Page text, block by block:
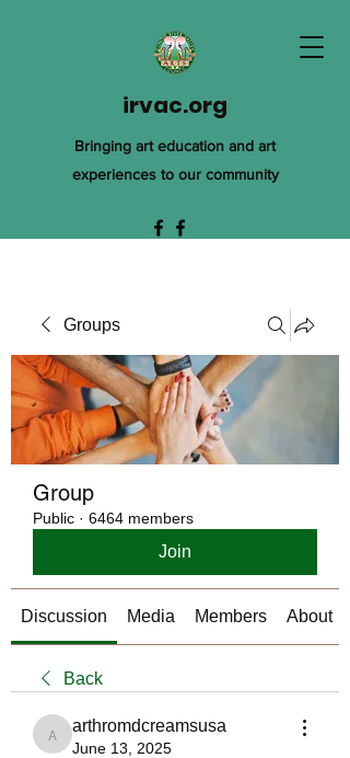
irvac.org
Bringing art education and art
experiences to our community
Groups
Group
Public · 6464 members
Join
Discussion Media Members About
Back
arthromdcreamsusa
arthromdcreamsusa
June 13, 2025